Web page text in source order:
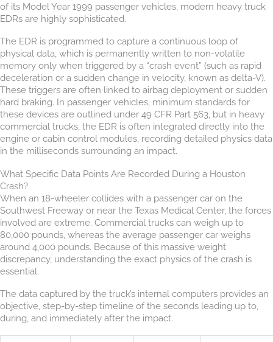
of its Model Year 1999 passenger vehicles, modern heavy truck
EDRs are highly sophisticated.
The EDR is programmed to capture a continuous loop of
physical data, which is permanently written to non-volatile
memory only when triggered by a “crash event” (such as rapid
deceleration or a sudden change in velocity, known as delta-V).
These triggers are often linked to airbag deployment or sudden
hard braking. In passenger vehicles, minimum standards for
these devices are outlined under 49 CFR Part 563, but in heavy
commercial trucks, the EDR is often integrated directly into the
engine or cabin control modules, recording detailed physics data
in the milliseconds surrounding an impact.
What Specific Data Points Are Recorded During a Houston
Crash?
When an 18-wheeler collides with a passenger car on the
Southwest Freeway or near the Texas Medical Center, the forces
involved are extreme. Commercial trucks can weigh up to
80,000 pounds, whereas the average passenger car weighs
around 4,000 pounds. Because of this massive weight
discrepancy, understanding the exact physics of the crash is
essential.
The data captured by the truck’s internal computers provides an
objective, step-by-step timeline of the seconds leading up to,
during, and immediately after the impact.